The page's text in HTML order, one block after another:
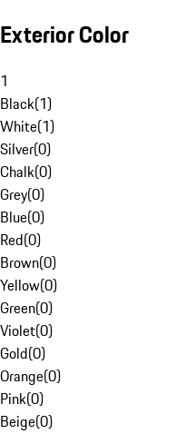
Exterior Color
1
Black(1)
White(1)
Silver(0)
Chalk(0)
Grey(0)
Blue(0)
Red(0)
Brown(0)
Yellow(0)
Green(0)
Violet(0)
Gold(0)
Orange(0)
Pink(0)
Beige(0)